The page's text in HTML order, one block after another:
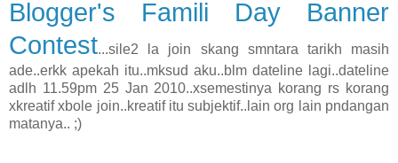
Blogger's Famili Day Banner
Contest...sile2 la join skang smntara tarikh masih
ade..erkk apekah itu..mksud aku..blm dateline lagi..dateline
adlh 11.59pm 25 Jan 2010..xsemestinya korang rs korang
xkreatif xbole join..kreatif itu subjektif..lain org lain pndangan
matanya.. ;)